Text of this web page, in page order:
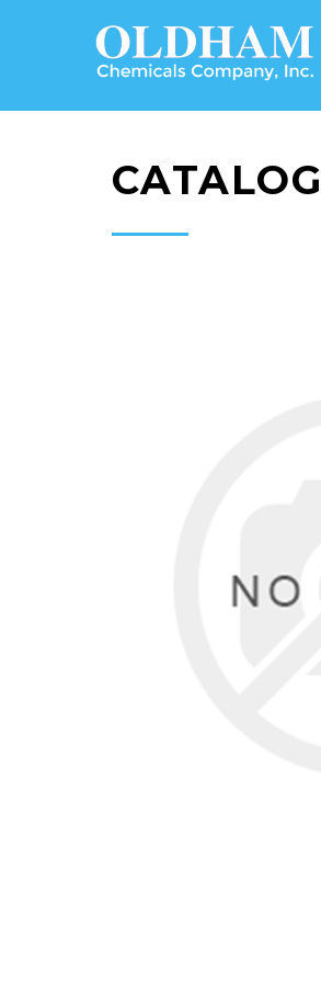
CATALOG